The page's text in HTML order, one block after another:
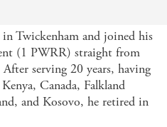
Twickenham and joined his
(1 PWRR) straight from
serving 20 years, having
Canada, Falkland
and Kosovo, he retired in